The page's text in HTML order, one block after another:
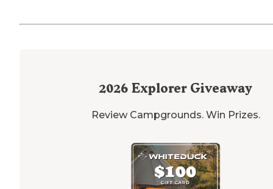
2026 Explorer Giveaway
Review Campgrounds. Win Prizes.